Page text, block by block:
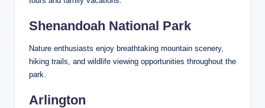
Shenandoah National Park
Nature enthusiasts enjoy breathtaking mountain scenery,
hiking trails, and wildlife viewing opportunities throughout the
park.
Arlington